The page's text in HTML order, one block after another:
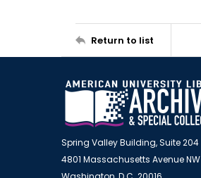
Return to list
Spring Valley Building, Suite 204
4801 Massachusetts Avenue NW